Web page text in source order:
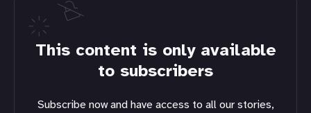
This content is only available
to subscribers
Subscribe now and have access to all our stories,